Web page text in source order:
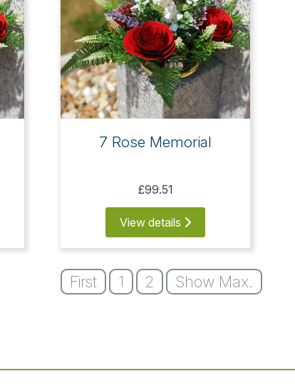
7 Rose Memorial
£99.51
View details
First 1 2 Show Max.